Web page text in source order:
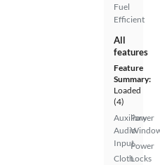
Fuel
Efficient
All
features
Feature
Summary:
Loaded
(4)
Auxiliary
Audio
Input
Cloth
Power
Power
Locks